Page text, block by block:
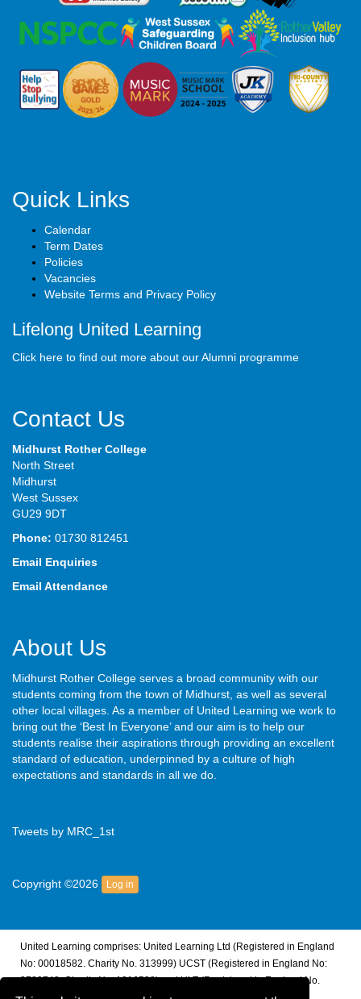
Quick Links
Calendar
Term Dates
Policies
Vacancies
Website Terms and Privacy Policy
Lifelong United Learning
Click here to find out more about our Alumni programme
Contact Us
Midhurst Rother College
North Street
Midhurst
West Sussex
GU29 9DT
Phone: 01730 812451
Email Enquiries
Email Attendance
About Us
Midhurst Rother College serves a broad community with our
students coming from the town of Midhurst, as well as several
other local villages. As a member of United Learning we work to
bring out the ‘Best In Everyone’ and our aim is to help our
students realise their aspirations through providing an excellent
standard of education, underpinned by a culture of high
expectations and standards in all we do.
Tweets by MRC_1st
Copyright ©2026 Log in
United Learning comprises: United Learning Ltd (Registered in England
No: 00018582. Charity No. 313999) UCST (Registered in England No:
2780748. Charity No. 1016538) and ULT (Registered in England No.